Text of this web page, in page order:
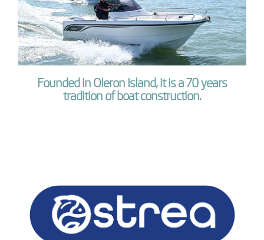
Founded in Oleron Island, it is a 70 years
tradition of boat construction.